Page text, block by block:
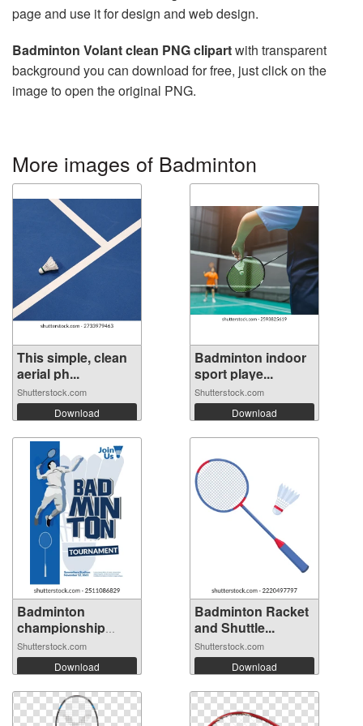
page and use it for design and web design.
Badminton Volant clean PNG clipartwith transparent
background you can download for free, just click on the
image to open the original PNG.
More images of Badminton
This simple, clean
aerial ph...
Shutterstock.com
Download
Badminton indoor
sport playe...
Shutterstock.com
Download
Badminton
championship
poste...
Shutterstock.com
Download
Badminton Racket
and Shuttle...
Shutterstock.com
Download